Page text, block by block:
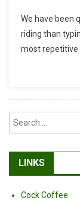
We have been
riding than
most repetitive
LINKS
Cock Coffee